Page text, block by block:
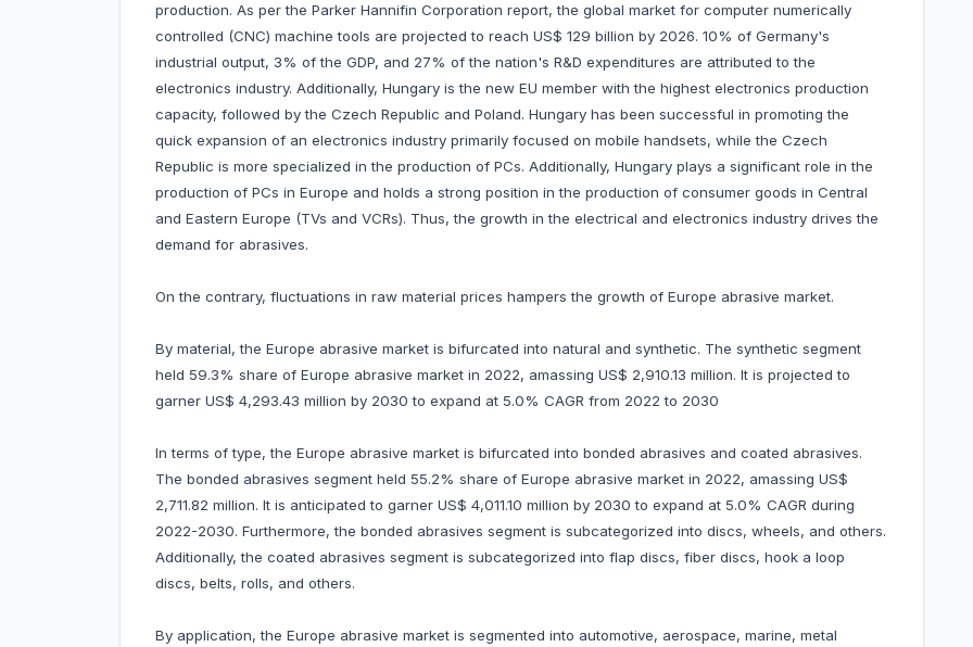
production. As per the Parker Hannifin Corporation report, the global market for computer numerically
controlled (CNC) machine tools are projected to reach US$ 129 billion by 2026. 10% of Germany's
industrial output, 3% of the GDP, and 27% of the nation's R&D expenditures are attributed to the
electronics industry. Additionally, Hungary is the new EU member with the highest electronics production
capacity, followed by the Czech Republic and Poland. Hungary has been successful in promoting the
quick expansion of an electronics industry primarily focused on mobile handsets, while the Czech
Republic is more specialized in the production of PCs. Additionally, Hungary plays a significant role in the
production of PCs in Europe and holds a strong position in the production of consumer goods in Central
and Eastern Europe (TVs and VCRs). Thus, the growth in the electrical and electronics industry drives the
demand for abrasives.
On the contrary, fluctuations in raw material prices hampers the growth of Europe abrasive market.
By material, the Europe abrasive market is bifurcated into natural and synthetic. The synthetic segment
held 59.3% share of Europe abrasive market in 2022, amassing US$ 2,910.13 million. It is projected to
garner US$ 4,293.43 million by 2030 to expand at 5.0% CAGR from 2022 to 2030
In terms of type, the Europe abrasive market is bifurcated into bonded abrasives and coated abrasives.
The bonded abrasives segment held 55.2% share of Europe abrasive market in 2022, amassing US$
2,711.82 million. It is anticipated to garner US$ 4,011.10 million by 2030 to expand at 5.0% CAGR during
2022-2030. Furthermore, the bonded abrasives segment is subcategorized into discs, wheels, and others.
Additionally, the coated abrasives segment is subcategorized into flap discs, fiber discs, hook a loop
discs, belts, rolls, and others.
By application, the Europe abrasive market is segmented into automotive, aerospace, marine, metal